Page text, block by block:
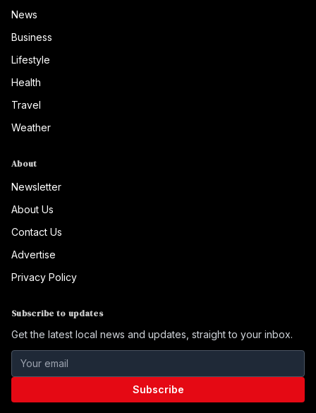
News
Business
Lifestyle
Health
Travel
Weather
About
Newsletter
About Us
Contact Us
Advertise
Privacy Policy
Subscribe to updates
Get the latest local news and updates, straight to your inbox.
Subscribe